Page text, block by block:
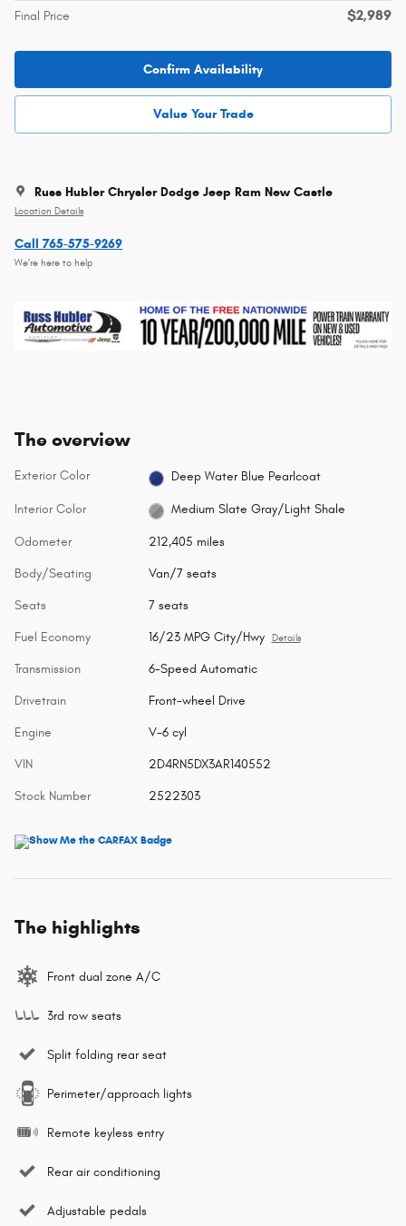
Final Price $2,989
Confirm Availability
Value Your Trade
Russ Hubler Chrysler Dodge Jeep Ram New Castle
Location Details
Call 765-575-9269
We’re here to help
The overview
Exterior Color Deep Water Blue Pearlcoat
Interior Color Medium Slate Gray/Light Shale
Odometer 212,405 miles
Body/Seating Van/7 seats
Seats 7 seats
Fuel Economy 16/23 MPG City/Hwy Details
Transmission 6-Speed Automatic
Drivetrain Front-wheel Drive
Engine V-6 cyl
VIN 2D4RN5DX3AR140552
Stock Number 2522303
The highlights
Front dual zone A/C
3rd row seats
Split folding rear seat
Perimeter/approach lights
Remote keyless entry
Rear air conditioning
Adjustable pedals